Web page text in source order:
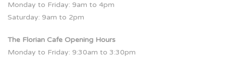
Monday to Friday: 9am to 4pm
Saturday: 9am to 2pm
The Florian Cafe Opening Hours
Monday to Friday: 9:30am to 3:30pm